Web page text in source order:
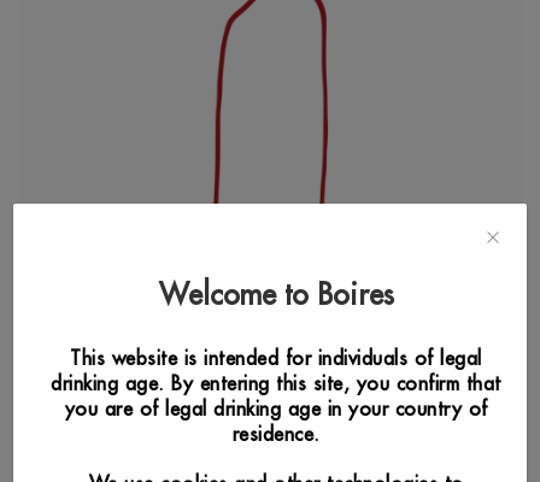
Welcome to Boires
This website is intended for individuals of legal
drinking age. By entering this site, you confirm that
you are of legal drinking age in your country of
residence.